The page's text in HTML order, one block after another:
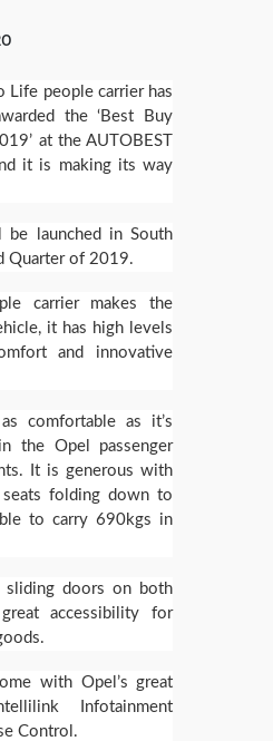
Life people carrier has
the ‘Best Buy
at the AUTOBEST
it is making its way
be launched in South
Quarter of 2019.
carrier makes the
it has high levels
and innovative
comfortable as it’s
the Opel passenger
It is generous with
seats folding down to
to carry 690kgs in
sliding doors on both
accessibility for
with Opel’s great
Infotainment
Control.